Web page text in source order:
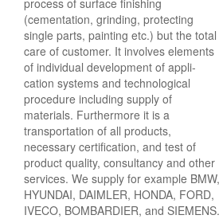
(cementation, grinding, protecting
single parts, painting etc.) but the total
care of customer. It involves elements
of individual development of appli­
cation systems and technological
procedure including supply of
materials. Furthermore it is a
transportation of all products,
necessary certification, and test of
product quality, consultancy and other
services. We supply for example BMW,
HYUNDAI, DAIMLER, HONDA, FORD,
IVECO, BOMBARDIER, and SIEMENS.